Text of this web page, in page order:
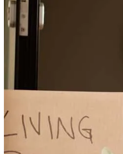
I have no hesitation in recommending
needs! I’m a pretty detail oriented
get our mortgage for a new house,
spoke with one of those discount
union (where I bank), and then with
recommendation). When I say there
Both the discount mortgage place, as
were very big picture. They had their
and had difficulty thinking outside the
unusual circumstances, but I had just
few asset differences that needed to
would call the other places and wait
only to have them not really